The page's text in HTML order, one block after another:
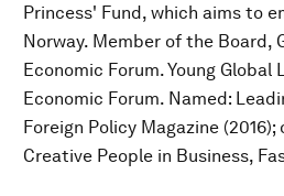
Princess' Fund, which aims to
Norway. Member of the Board,
Economic Forum. Young Global
Economic Forum. Named:
Foreign Policy Magazine
Creative People in Business,